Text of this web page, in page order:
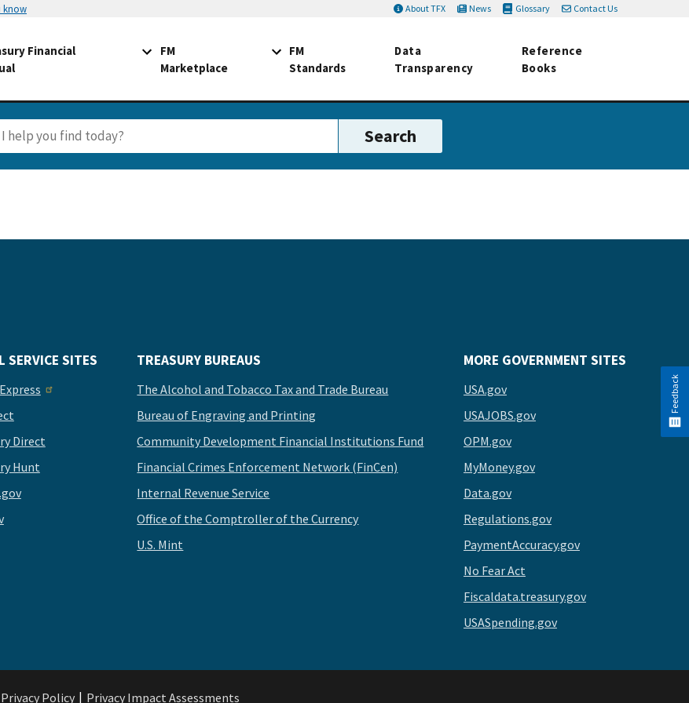
know About TFX News Glossary Contact Us
Financial
FM
Marketplace
FM
Standards
Data
Transparency
Reference
Books
SERVICE SITES
Direct
Hunt
TREASURY BUREAUS
The Alcohol and Tobacco Tax and Trade Bureau
Bureau of Engraving and Printing
Community Development Financial Institutions Fund
Financial Crimes Enforcement Network (FinCen)
Internal Revenue Service
Office of the Comptroller of the Currency
U.S. Mint
MORE GOVERNMENT SITES
USA.gov
USAJOBS.gov
OPM.gov
MyMoney.gov
Data.gov
Regulations.gov
PaymentAccuracy.gov
No Fear Act
Fiscaldata.treasury.gov
USASpending.gov
Privacy Policy Privacy Impact Assessments
Feedback